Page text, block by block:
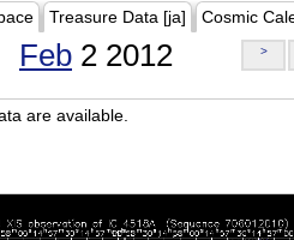
Treasure Data [ja] Cosmic
Feb 2 2012 >
are available.